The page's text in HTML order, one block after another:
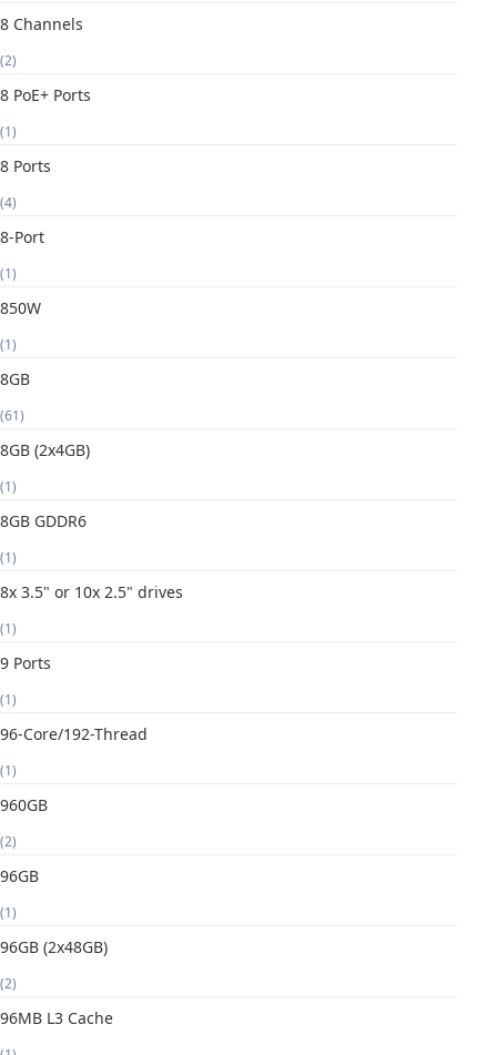
8 Channels
(2)
8 PoE+ Ports
(1)
8 Ports
(4)
8-Port
(1)
850W
(1)
8GB
(61)
8GB (2x4GB)
(1)
8GB GDDR6
(1)
8x 3.5" or 10x 2.5" drives
(1)
9 Ports
(1)
96-Core/192-Thread
(1)
960GB
(2)
96GB
(1)
96GB (2x48GB)
(2)
96MB L3 Cache